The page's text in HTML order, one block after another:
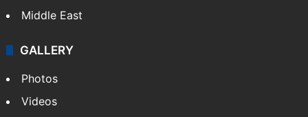
Middle East
GALLERY
Photos
Videos